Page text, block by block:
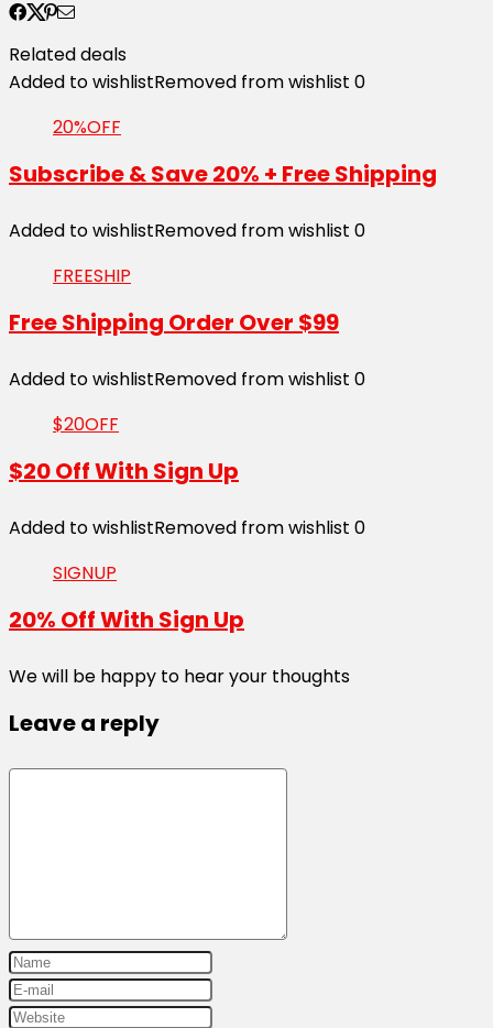
Related deals
Added to wishlistRemoved from wishlist 0
20%OFF
Subscribe & Save 20% + Free Shipping
Added to wishlistRemoved from wishlist 0
FREESHIP
Free Shipping Order Over $99
Added to wishlistRemoved from wishlist 0
$20OFF
$20 Off With Sign Up
Added to wishlistRemoved from wishlist 0
SIGNUP
20% Off With Sign Up
We will be happy to hear your thoughts
Leave a reply